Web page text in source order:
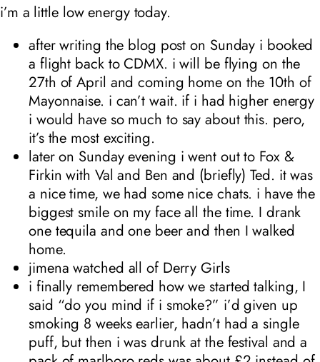
i’m a little low energy today.
after writing the blog post on Sunday i booked
a flight back to CDMX. i will be flying on the
27th of April and coming home on the 10th of
Mayonnaise. i can’t wait. if i had higher energy
i would have so much to say about this. pero,
it’s the most exciting.
later on Sunday evening i went out to Fox &
Firkin with Val and Ben and (briefly) Ted. it was
a nice time, we had some nice chats. i have the
biggest smile on my face all the time. I drank
one tequila and one beer and then I walked
home.
jimena watched all of Derry Girls
i finally remembered how we started talking, I
said “do you mind if i smoke?” i’d given up
smoking 8 weeks earlier, hadn’t had a single
puff, but then i was drunk at the festival and a